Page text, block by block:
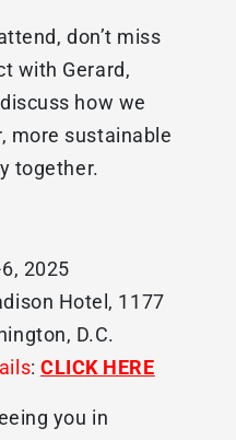
don’t miss
with Gerard,
how we
more sustainable
together.
2025
Hotel, 1177
D.C.
:CLICK HERE
you in